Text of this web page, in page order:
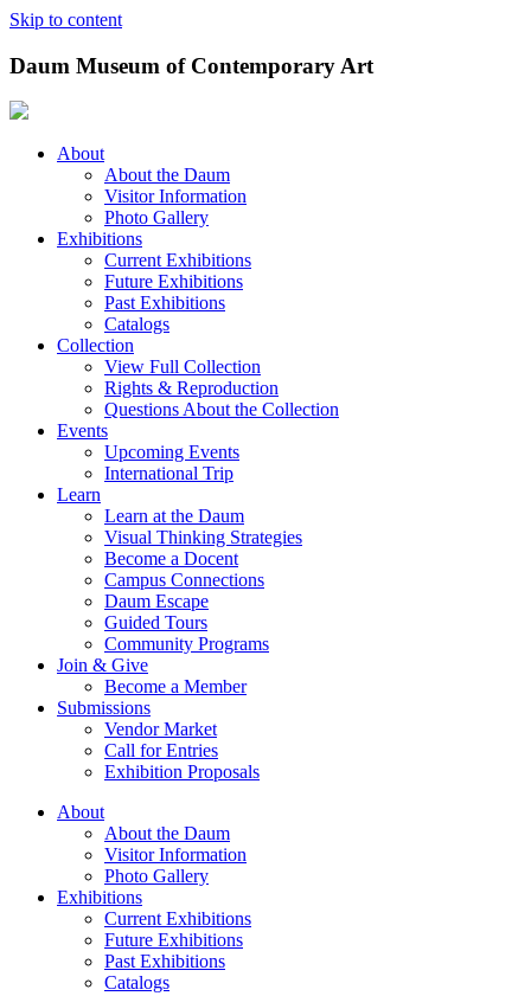
Skip to content
Daum Museum of Contemporary Art
About
About the Daum
Visitor Information
Photo Gallery
Exhibitions
Current Exhibitions
Future Exhibitions
Past Exhibitions
Catalogs
Collection
View Full Collection
Rights & Reproduction
Questions About the Collection
Events
Upcoming Events
International Trip
Learn
Learn at the Daum
Visual Thinking Strategies
Become a Docent
Campus Connections
Daum Escape
Guided Tours
Community Programs
Join & Give
Become a Member
Submissions
Vendor Market
Call for Entries
Exhibition Proposals
About
About the Daum
Visitor Information
Photo Gallery
Exhibitions
Current Exhibitions
Future Exhibitions
Past Exhibitions
Catalogs